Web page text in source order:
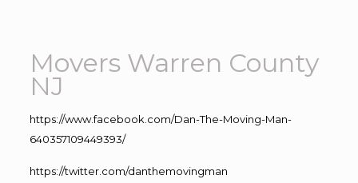
Movers Warren County
NJ
https://www.facebook.com/Dan-The-Moving-Man-
640357109449393/
https://twitter.com/danthemovingman